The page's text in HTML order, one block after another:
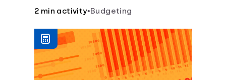
maintain your lifestyle in another city.
&amp; more]
2 min activity•Budgeting